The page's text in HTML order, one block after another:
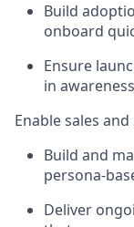
Build
onboard
Ensure
in
Enable sales
Build and
persona-
Deliver